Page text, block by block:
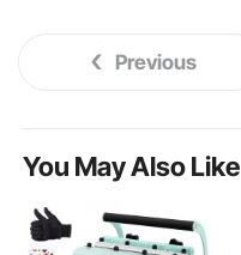
Previous
You May Also Like